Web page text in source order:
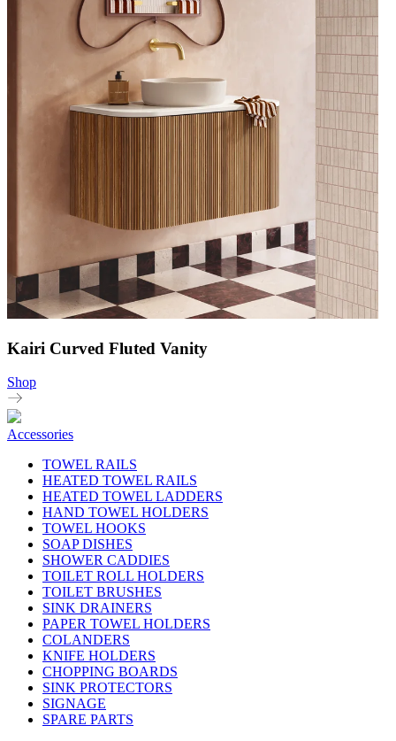
Kairi Curved Fluted Vanity
Shop
Accessories
TOWEL RAILS
HEATED TOWEL RAILS
HEATED TOWEL LADDERS
HAND TOWEL HOLDERS
TOWEL HOOKS
SOAP DISHES
SHOWER CADDIES
TOILET ROLL HOLDERS
TOILET BRUSHES
SINK DRAINERS
PAPER TOWEL HOLDERS
COLANDERS
KNIFE HOLDERS
CHOPPING BOARDS
SINK PROTECTORS
SIGNAGE
SPARE PARTS